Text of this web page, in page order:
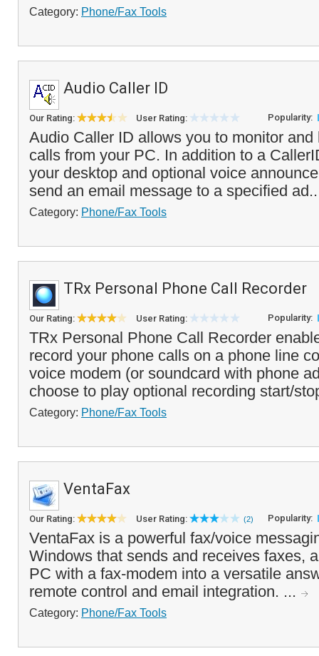
Category: Phone/Fax Tools
Audio Caller ID
Our Rating: User Rating: Popularity:
Audio Caller ID allows you to monitor
calls from your PC. In addition to a
your desktop and optional voice
send an email message to a specified
Category: Phone/Fax Tools
TRx Personal Phone Call Recorder
Our Rating: User Rating: Popularity:
TRx Personal Phone Call Recorder
record your phone calls on a phone line
voice modem (or soundcard with phone
choose to play optional recording start/
Category: Phone/Fax Tools
VentaFax
Our Rating: User Rating: (2) Popularity:
VentaFax is a powerful fax/voice
Windows that sends and receives faxes,
PC with a fax-modem into a versatile
remote control and email integration. ...
Category: Phone/Fax Tools